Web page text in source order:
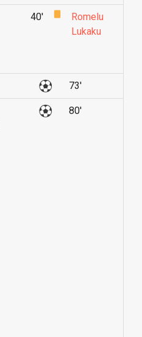
40'
Romelu
Lukaku
73'
80'